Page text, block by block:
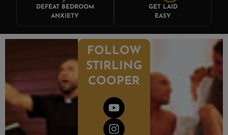
DEFEAT BEDROOM
ANXIETY
GET LAID
EASY
FOLLOW
STIRLING
COOPER